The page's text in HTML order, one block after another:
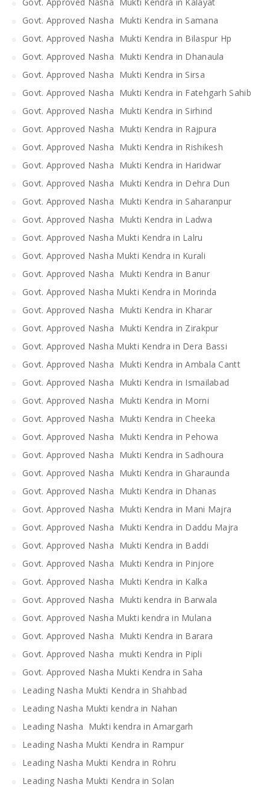
Govt. Approved Nasha Mukti Kendra in Samana
Govt. Approved Nasha Mukti Kendra in Bilaspur Hp
Govt. Approved Nasha Mukti Kendra in Dhanaula
Govt. Approved Nasha Mukti Kendra in Sirsa
Govt. Approved Nasha Mukti Kendra in Fatehgarh Sahib
Govt. Approved Nasha Mukti Kendra in Sirhind
Govt. Approved Nasha Mukti Kendra in Rajpura
Govt. Approved Nasha Mukti Kendra in Rishikesh
Govt. Approved Nasha Mukti Kendra in Haridwar
Govt. Approved Nasha Mukti Kendra in Dehra Dun
Govt. Approved Nasha Mukti Kendra in Saharanpur
Govt. Approved Nasha Mukti Kendra in Ladwa
Govt. Approved Nasha Mukti Kendra in Lalru
Govt. Approved Nasha Mukti Kendra in Kurali
Govt. Approved Nasha Mukti Kendra in Banur
Govt. Approved Nasha Mukti Kendra in Morinda
Govt. Approved Nasha Mukti Kendra in Kharar
Govt. Approved Nasha Mukti Kendra in Zirakpur
Govt. Approved Nasha Mukti Kendra in Dera Bassi
Govt. Approved Nasha Mukti Kendra in Ambala Cantt
Govt. Approved Nasha Mukti Kendra in Ismailabad
Govt. Approved Nasha Mukti Kendra in Morni
Govt. Approved Nasha Mukti Kendra in Cheeka
Govt. Approved Nasha Mukti Kendra in Pehowa
Govt. Approved Nasha Mukti Kendra in Sadhoura
Govt. Approved Nasha Mukti Kendra in Gharaunda
Govt. Approved Nasha Mukti Kendra in Dhanas
Govt. Approved Nasha Mukti Kendra in Mani Majra
Govt. Approved Nasha Mukti Kendra in Daddu Majra
Govt. Approved Nasha Mukti Kendra in Baddi
Govt. Approved Nasha Mukti Kendra in Pinjore
Govt. Approved Nasha Mukti Kendra in Kalka
Govt. Approved Nasha Mukti kendra in Barwala
Govt. Approved Nasha Mukti kendra in Mulana
Govt. Approved Nasha Mukti Kendra in Barara
Govt. Approved Nasha mukti Kendra in Pipli
Govt. Approved Nasha Mukti Kendra in Saha
Leading Nasha Mukti Kendra in Shahbad
Leading Nasha Mukti kendra in Nahan
Leading Nasha Mukti kendra in Amargarh
Leading Nasha Mukti Kendra in Rampur
Leading Nasha Mukti Kendra in Rohru
Leading Nasha Mukti Kendra in Solan